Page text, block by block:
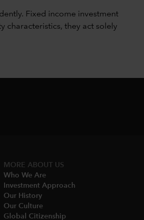
Fixed income investment
characteristics, they act solely
MORE ABOUT US
Who We Are​
Investment Approach
Our History​
Our Culture
Global Citizenship